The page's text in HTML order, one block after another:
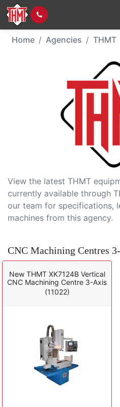
THMT -
Home Agencies THMT
View the latest THMT
currently available through
our team for specifications,
machines from this agency.
CNC Machining Centres
New THMT XK7124B Vertical
CNC Machining Centre 3-Axis
(11022)